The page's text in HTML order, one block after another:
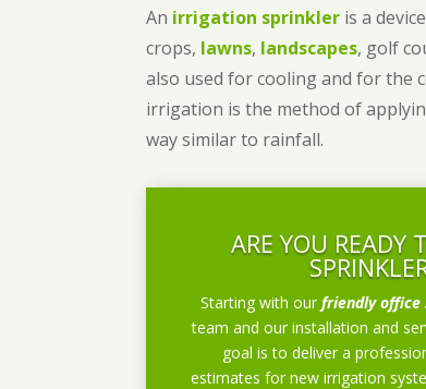
An irrigation sprinkler is a
crops, lawns, landscapes, golf
also used for cooling and for the
irrigation is the method of
way similar to rainfall.
ARE YOU READY
Starting with ourfriendly
team and our installation and
goal is to deliver a
estimates for new irrigation